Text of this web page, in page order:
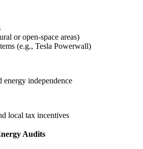
or open-space areas)
(e.g., Tesla Powerwall)
energy independence
local tax incentives
Audits